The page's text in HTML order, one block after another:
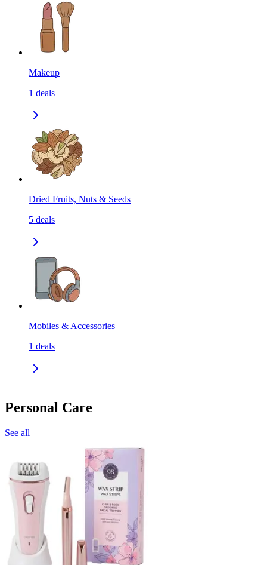
Makeup
1 deals
Dried Fruits, Nuts & Seeds
5 deals
Mobiles & Accessories
1 deals
Personal Care
See all